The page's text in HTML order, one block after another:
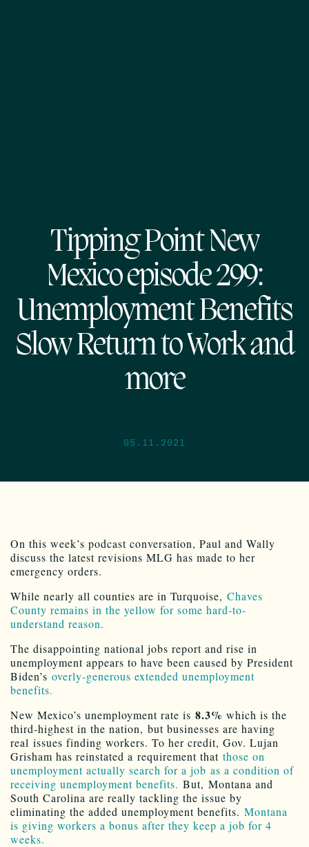
Tipping Point New
Mexico episode 299:
Unemployment Benefits
Slow Return to Work and
more
05.11.2021
On this week’s podcast conversation, Paul and Wally
discuss the latest revisions MLG has made to her
emergency orders.
While nearly all counties are in Turquoise, Chaves
County remains in the yellow for some hard-to-
understand reason.
The disappointing national jobs report and rise in
unemployment appears to have been caused by President
Biden’s overly-generous extended unemployment
benefits.
New Mexico’s unemployment rate is 8.3% which is the
third-highest in the nation, but businesses are having
real issues finding workers. To her credit, Gov. Lujan
Grisham has reinstated a requirement that those on
unemployment actually search for a job as a condition of
receiving unemployment benefits. But, Montana and
South Carolina are really tackling the issue by
eliminating the added unemployment benefits. Montana
is giving workers a bonus after they keep a job for 4
weeks.